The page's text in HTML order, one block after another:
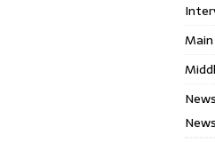
News
News